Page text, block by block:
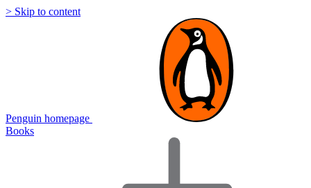
> Skip to content
Penguin homepage
Books